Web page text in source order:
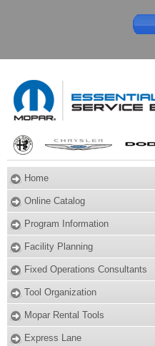
Home
Online Catalog
Program Information
Facility Planning
Fixed Operations Consultants
Tool Organization
Mopar Rental Tools
Express Lane